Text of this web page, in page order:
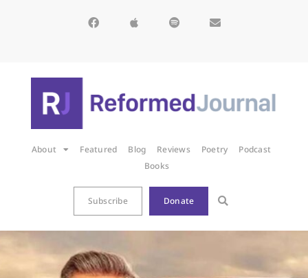
About Featured Blog Reviews Poetry
Podcast
Books
Subscribe Donate